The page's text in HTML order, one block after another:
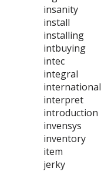
insanity
install
installing
intbuying
intec
integral
international
interpret
introduction
invensys
inventory
item
jerky